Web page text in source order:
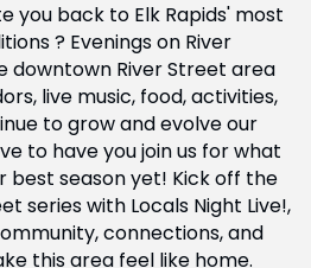
you back to Elk Rapids' most
? Evenings on River
downtown River Street area
live music, food, activities,
to grow and evolve our
to have you join us for what
best season yet! Kick off the
series with Locals Night Live!,
connections, and
this area feel like home.